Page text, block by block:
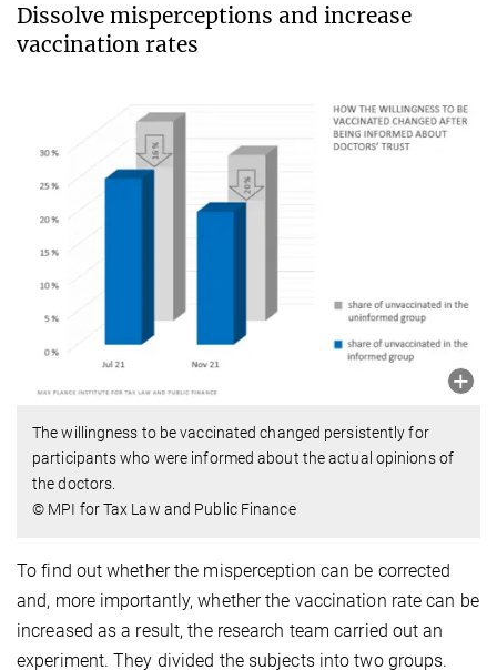
Dissolve misperceptions and increase
vaccination rates
The willingness to be vaccinated changed persistently for
participants who were informed about the actual opinions of
the doctors.
© MPI for Tax Law and Public Finance
To find out whether the misperception can be corrected
and, more importantly, whether the vaccination rate can be
increased as a result, the research team carried out an
experiment. They divided the subjects into two groups.